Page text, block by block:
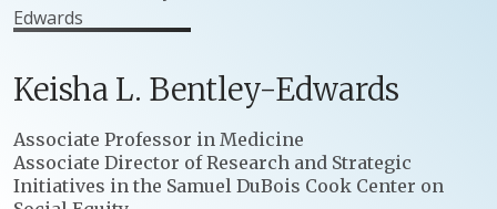
KeishaL. Bentley-Edwards
Positions
Associate Professor in Medicine
Associate Director of Research and Strategic
Initiatives in the Samuel DuBois Cook Center on